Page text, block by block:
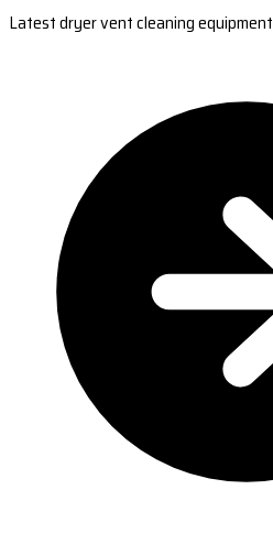
Latest dryer vent cleaning equipment